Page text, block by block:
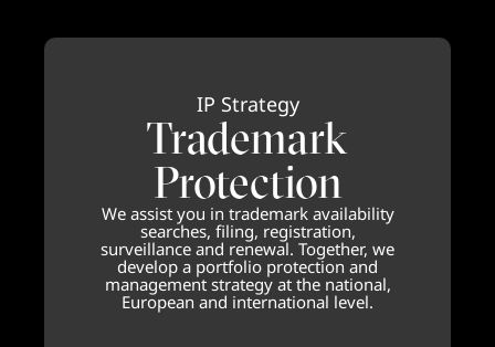
IP Strategy
Trademark
Protection
We assist you in trademark availability
searches, filing, registration,
surveillance and renewal. Together, we
develop a portfolio protection and
management strategy at the national,
European and international level.